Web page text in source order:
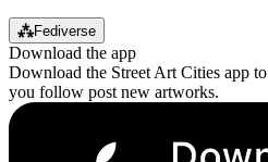
⁂Fediverse
Download the app
Download the Street Art Cities app
you follow post new artworks.